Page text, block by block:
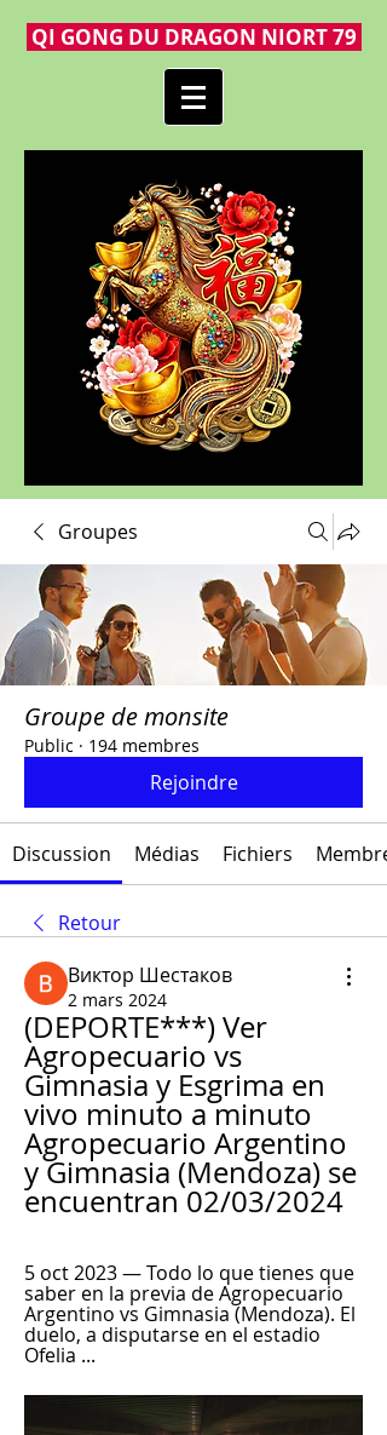
QI GONG DU DRAGON NIORT 79
Groupes
Groupe de monsite
Public · 194 membres
Rejoindre
Discussion Médias Fichiers
Retour
Виктор Шестаков
2 mars 2024
(DEPORTE***) Ver
Agropecuario vs
Gimnasia y Esgrima en
vivo minuto a minuto
Agropecuario Argentino
y Gimnasia (Mendoza) se
encuentran 02/03/2024
5 oct 2023 — Todo lo que tienes que
saber en la previa de Agropecuario
Argentino vs Gimnasia (Mendoza). El
duelo, a disputarse en el estadio
Ofelia ...